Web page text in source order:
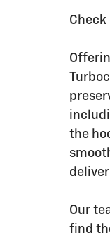
the
Our
find